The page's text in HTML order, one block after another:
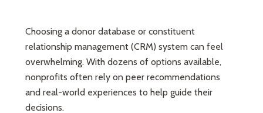
Choosing a donor database or constituent
relationship management (CRM) system can feel
overwhelming. With dozens of options available,
nonprofits often rely on peer recommendations
and real-world experiences to help guide their
decisions.